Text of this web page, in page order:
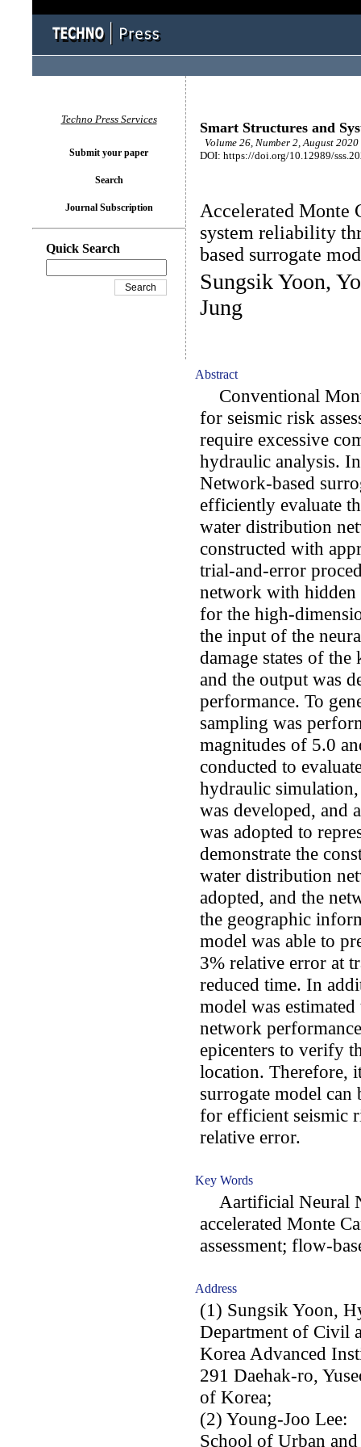
Smart Structures and
Volume 26, Number 2, August
DOI: https://doi.org/10.12989/
Accelerated Monte
system reliability
based surrogate
Sungsik Yoon,
Jung
Abstract
Conventional
for seismic risk
require excessive
hydraulic analysis.
Network-based
efficiently evaluate
water distribution
constructed with
trial-and-error
network with hidden
for the high-
the input of the
damage states of
and the output was
performance. To
sampling was
magnitudes of 5.0
conducted to
hydraulic
was developed, and
was adopted to
demonstrate the
water distribution
adopted, and the
the geographic
model was able to
3% relative error at
reduced time. In
model was
network
epicenters to verify
location. Therefore,
surrogate model can
for efficient seismic
relative error.
Key Words
Aartificial Neural
accelerated Monte
assessment; flow-
Address
(1) Sungsik Yoon,
Department of Civil
Korea Advanced
291 Daehak-ro,
of Korea;
(2) Young-Joo Lee:
School of Urban
Techno Press Services
Submit your paper
Search
Journal Subscription
Quick Search